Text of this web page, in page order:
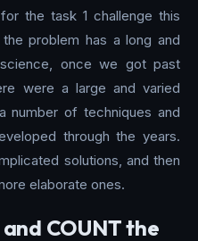
the task 1 challenge this
problem has a long and
once we got past
were a large and varied
number of techniques and
through the years.
solutions, and then
elaborate ones.
COUNT the